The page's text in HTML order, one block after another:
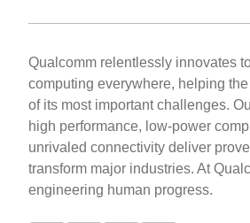
Qualcomm relentlessly innovates
computing everywhere, helping
of its most important challenges.
high performance, low-power
unrivaled connectivity deliver
transform major industries. At
engineering human progress.